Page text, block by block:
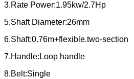
3.Rate Power:1.95kw/2.7Hp
5.Shaft Diameter:26mm
6.Shaft:0.76m+flexible.two-section
7.Handle:Loop handle
8.Belt:Single